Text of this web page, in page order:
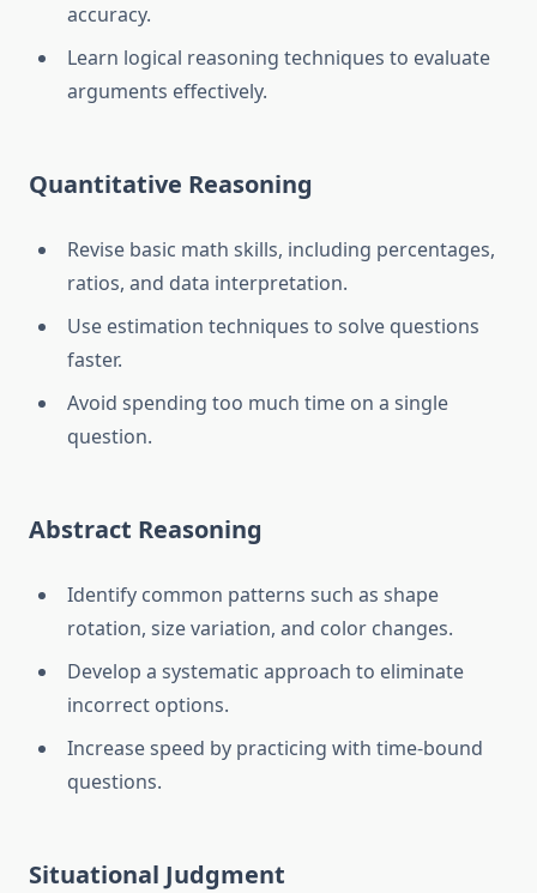
accuracy.
Learn logical reasoning techniques to evaluate
arguments effectively.
Quantitative Reasoning
Revise basic math skills, including percentages,
ratios, and data interpretation.
Use estimation techniques to solve questions
faster.
Avoid spending too much time on a single
question.
Abstract Reasoning
Identify common patterns such as shape
rotation, size variation, and color changes.
Develop a systematic approach to eliminate
incorrect options.
Increase speed by practicing with time-bound
questions.
Situational Judgment